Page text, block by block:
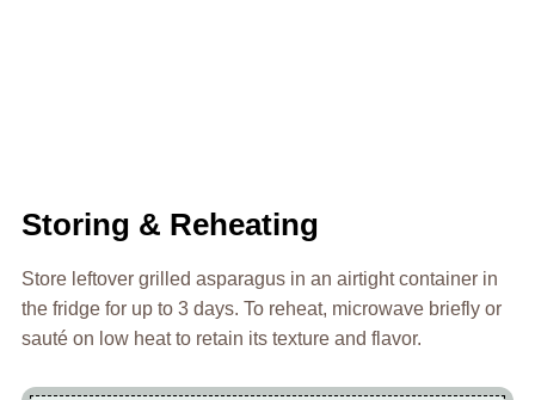
Storing & Reheating
Store leftover grilled asparagus in an airtight container in
the fridge for up to 3 days. To reheat, microwave briefly or
sauté on low heat to retain its texture and flavor.